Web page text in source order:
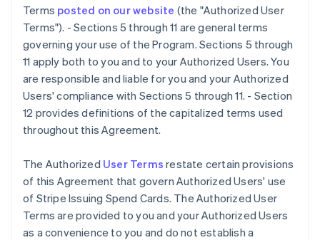
Terms posted on our website (the "Authorized User
Terms"). - Sections 5 through 11 are general terms
governing your use of the Program. Sections 5 through
11 apply both to you and to your Authorized Users. You
are responsible and liable for you and your Authorized
Users' compliance with Sections 5 through 11. - Section
12 provides definitions of the capitalized terms used
throughout this Agreement.
The Authorized User Terms restate certain provisions
of this Agreement that govern Authorized Users' use
of Stripe Issuing Spend Cards. The Authorized User
Terms are provided to you and your Authorized Users
as a convenience to you and do not establish a